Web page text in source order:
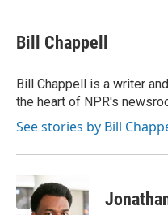
Bill Chappell
Bill Chappell is a writer
the heart of NPR's
See stories by Bill